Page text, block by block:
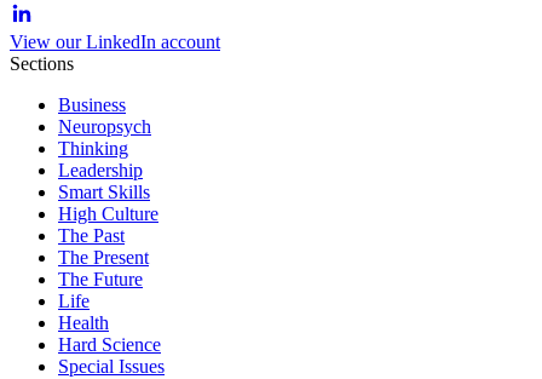
View our LinkedIn account
Sections
Business
Neuropsych
Thinking
Leadership
Smart Skills
High Culture
The Past
The Present
The Future
Life
Health
Hard Science
Special Issues